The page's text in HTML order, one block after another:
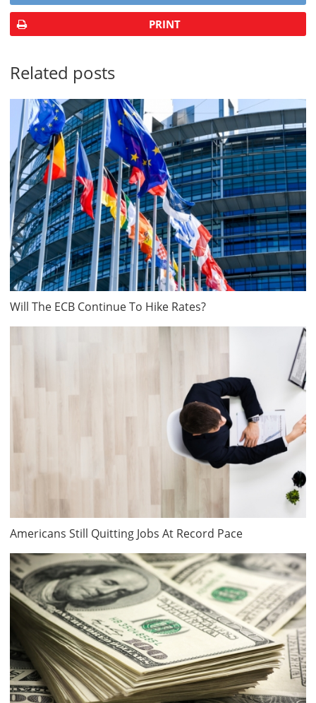
PRINT
Related posts
Will The ECB Continue To Hike Rates?
Americans Still Quitting Jobs At Record Pace